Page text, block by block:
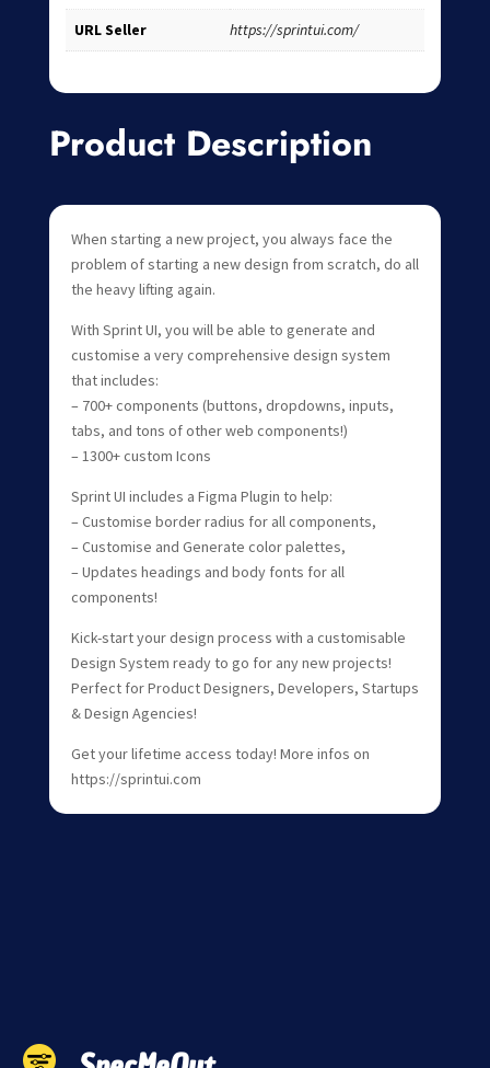
URL Seller https://sprintui.com/
Product Description
When starting a new project, you always face the
problem of starting a new design from scratch, do all
the heavy lifting again.
With Sprint UI, you will be able to generate and
customise a very comprehensive design system
that includes:
– 700+ components (buttons, dropdowns, inputs,
tabs, and tons of other web components!)
– 1300+ custom Icons
Sprint UI includes a Figma Plugin to help:
– Customise border radius for all components,
– Customise and Generate color palettes,
– Updates headings and body fonts for all
components!
Kick-start your design process with a customisable
Design System ready to go for any new projects!
Perfect for Product Designers, Developers, Startups
& Design Agencies!
Get your lifetime access today! More infos on
https://sprintui.com